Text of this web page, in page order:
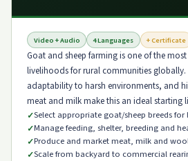
Video + Audio 4 Languages + Certificate
Goat and sheep farming is one of the
livelihoods for rural communities
adaptability to harsh environments, and
meat and milk make this an ideal starting
Select appropriate goat/sheep breeds
Manage feeding, shelter, breeding and
Produce and market meat, milk and
Scale from backyard to commercial